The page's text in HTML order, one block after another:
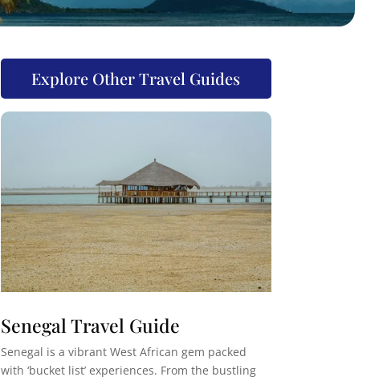
Explore Other Travel Guides
Senegal Travel Guide
Senegal is a vibrant West African gem packed
with ‘bucket list’ experiences. From the bustling